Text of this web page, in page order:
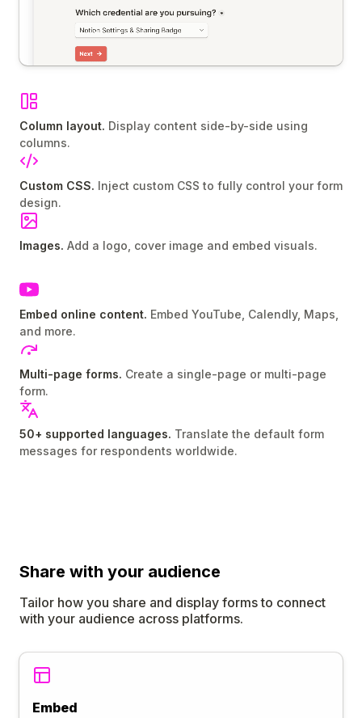
Column layout. Display content side-by-side using
columns.
Custom CSS. Inject custom CSS to fully control your form
design.
Images. Add a logo, cover image and embed visuals.
Embed online content. Embed YouTube, Calendly, Maps,
and more.
Multi-page forms. Create a single-page or multi-page
form.
50+ supported languages. Translate the default form
messages for respondents worldwide.
Share with your audience
Tailor how you share and display forms to connect
with your audience across platforms.
Embed